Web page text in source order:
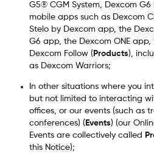
G5® CGM System, Dexcom
mobile apps such as Dexcom
Stelo by Dexcom app, the
G6 app, the Dexcom ONE
Dexcom Follow ( Products),
as Dexcom Warriors;
In other situations where you
but not limited to interacting
offices, or our events (such as
conferences) ( Events) (our
Events are collectively called
this Notice);